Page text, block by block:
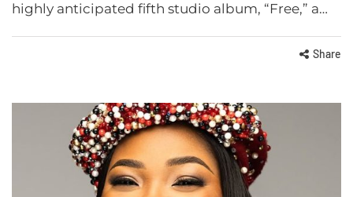
highly anticipated fifth studio album, “Free,” a…
Share